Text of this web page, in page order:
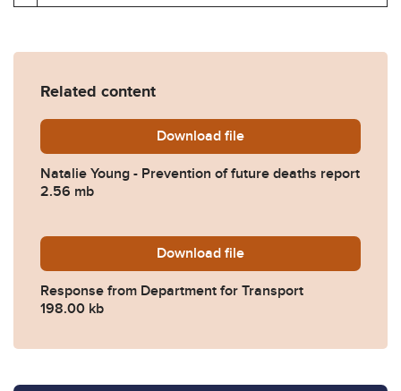
Related content
Download Natalie-Young-
file
Natalie Young - Prevention of future deaths report
2.56 mb
Download 2023-0123-Response-
file
Response from Department for Transport
198.00 kb